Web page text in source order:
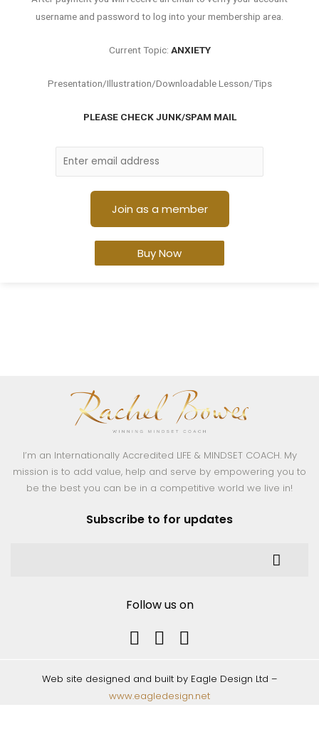
username and password to log into your membership area.
Current Topic: ANXIETY
Presentation/Illustration/Downloadable Lesson/Tips
PLEASE CHECK JUNK/SPAM MAIL
Buy Now
I’m an Internationally Accredited LIFE & MINDSET COACH. My
mission is to add value, help and serve by empowering you to
be the best you can be in a competitive world we live in!
Subscribe to for updates
Follow us on
Web site designed and built by Eagle Design Ltd –
www.eagledesign.net